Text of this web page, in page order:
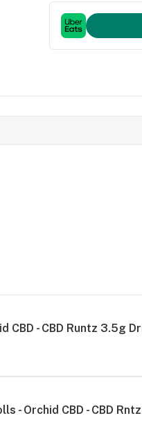
CBD - CBD Runtz 3.5g
- Orchid CBD - CBD